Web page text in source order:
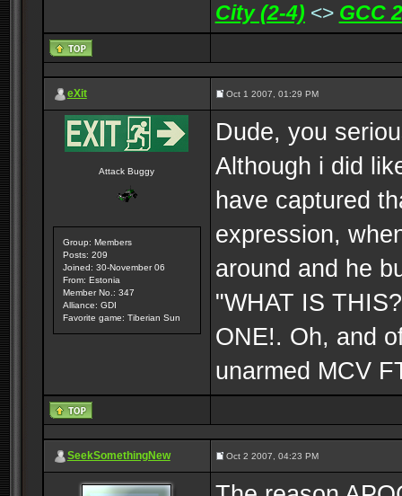
City (2-4) <> GCC
eXit Oct 1 2007, 01:29 PM
Attack Buggy
Group: Members
Posts: 209
Joined: 30-November 06
From: Estonia
Member No.: 347
Alliance: GDI
Favorite game: Tiberian Sun
Dude, you
Although i did
have captured
expression,
around and he
"WHAT IS
ONE!. Oh, and
unarmed MCV
SeekSomethingNew Oct 2 2007, 04:23 PM